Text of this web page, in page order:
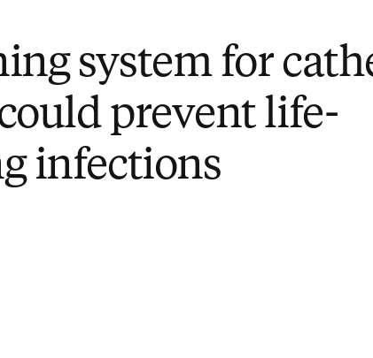
system for
prevent life-
infections